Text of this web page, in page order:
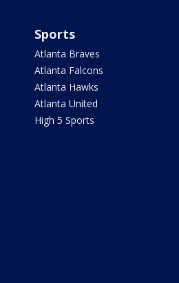
Sports
Atlanta Braves
Atlanta Falcons
Atlanta Hawks
Atlanta United
High 5 Sports